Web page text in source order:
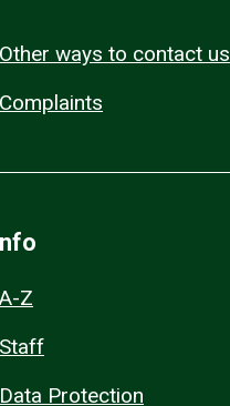
Other ways to contact us
Complaints
A-Z
Staff
Data Protection